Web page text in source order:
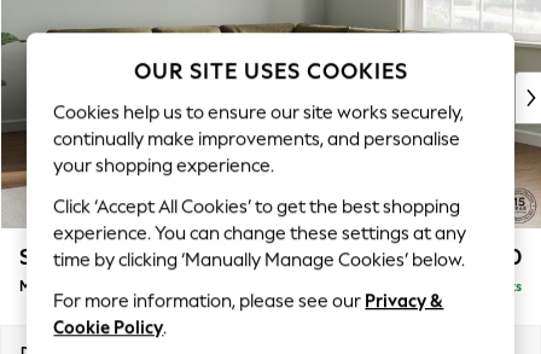
New In & Trending
New: This Week
Top Picks
Trending on Social
Polka Dots
Summer Textures
Blues & Chambrays
Chocolate Brown
Linen Collection
Summer Whites
Stamford Buttoned Back £2,650
Medium Corner Sofa - Universal Delivered in 9 Weeks
OUR SITE USES COOKIES
Cookies help us to ensure our site works securely,
continually make improvements, and personalise
your shopping experience.
Click ‘Accept All Cookies’ to get the best shopping
experience. You can change these settings at any
time by clicking ‘Manually Manage Cookies’ below.
For more information, please see our Privacy &
Cookie Policy.